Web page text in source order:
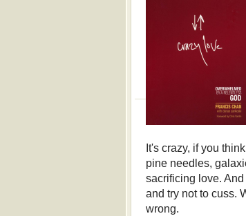
It's crazy, if you
pine needles,
sacrificing love.
and try not to cuss.
wrong.